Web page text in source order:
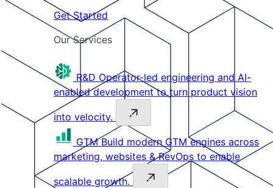
Get Started
Our Services
R&D Operator-led engineering and AI-
enabled development to turn product vision
into velocity.
GTM Build modern GTM engines across
marketing, websites & RevOps to enable
scalable growth.